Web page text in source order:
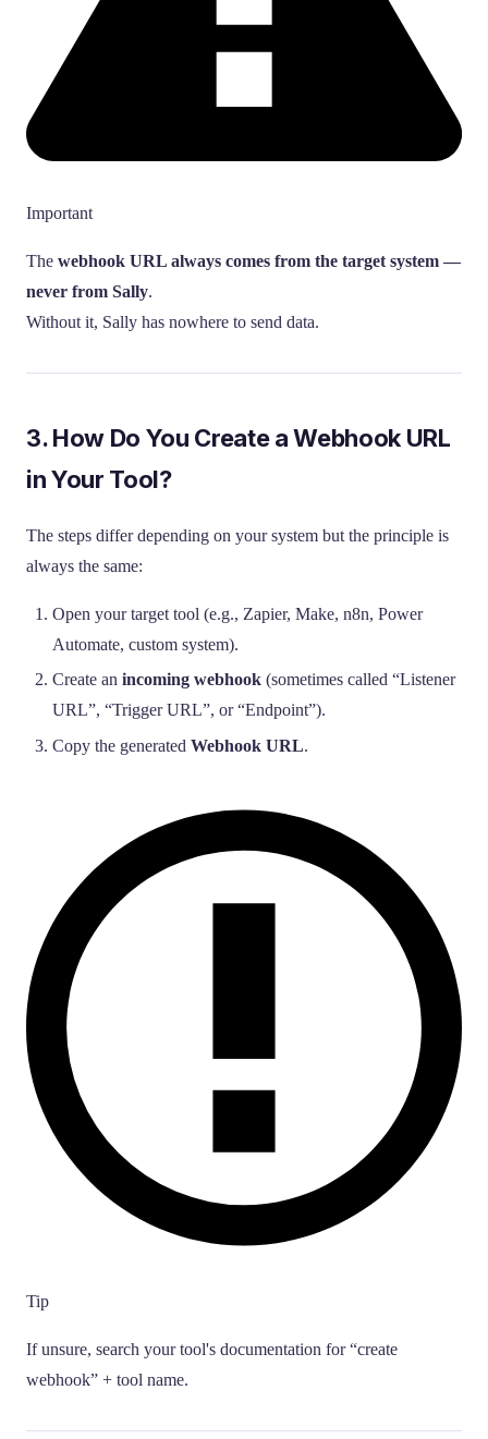
Important
The webhook URL always comes from the target system —
never from Sally.
Without it, Sally has nowhere to send data.
3. How Do You Create a Webhook URL
in Your Tool?
The steps differ depending on your system but the principle is
always the same:
Open your target tool (e.g., Zapier, Make, n8n, Power
Automate, custom system).
Create an incoming webhook (sometimes called “Listener
URL”, “Trigger URL”, or “Endpoint”).
Copy the generated Webhook URL.
Tip
If unsure, search your tool's documentation for “create
webhook” + tool name.